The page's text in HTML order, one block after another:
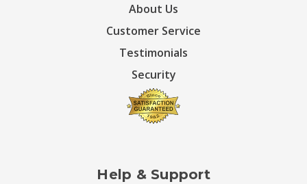
About Us
Customer Service
Testimonials
Security
Help & Support